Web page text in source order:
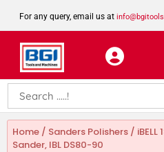
For any query, email us at
Home / Sanders Polishers / iBELL
Sander, IBL DS80-90